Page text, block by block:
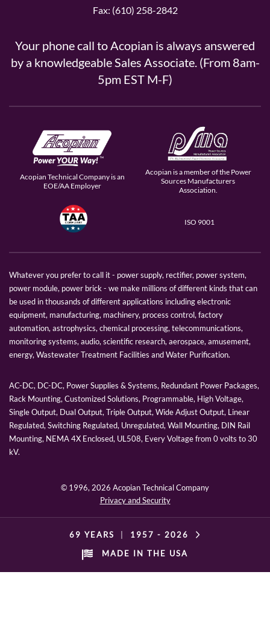
Fax: (610) 258-2842
Your phone call to Acopian is always answered
by a knowledgeable Sales Associate. (From 8am-
5pm EST M-F)
Acopian Technical Company is an
EOE/AA Employer
Acopian is a member of the Power
Sources Manufacturers
Association.
ISO 9001
Whatever you prefer to call it - power supply, rectifier, power system,
power module, power brick - we make millions of different kinds that can
be used in thousands of different applications including electronic
equipment, manufacturing, machinery, process control, factory
automation, astrophysics, chemical processing, telecommunications,
monitoring systems, audio, scientific research, aerospace, amusement,
energy, Wastewater Treatment Facilities and Water Purification.
AC-DC, DC-DC, Power Supplies & Systems, Redundant Power Packages,
Rack Mounting, Customized Solutions, Programmable, High Voltage,
Single Output, Dual Output, Triple Output, Wide Adjust Output, Linear
Regulated, Switching Regulated, Unregulated, Wall Mounting, DIN Rail
Mounting, NEMA 4X Enclosed, UL508, Every Voltage from 0 volts to 30
kV.
© 1996,2026 Acopian Technical Company
Privacy and Security
69 YEARS 1957 - 2026
MADE IN THE USA